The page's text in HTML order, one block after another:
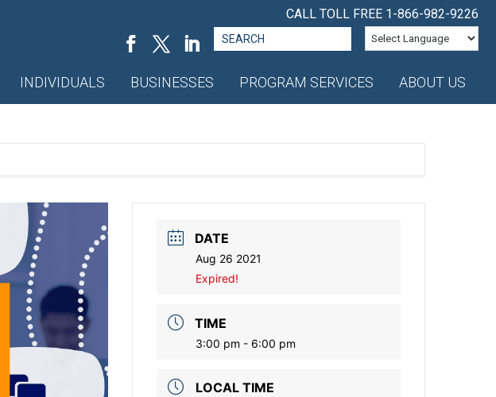
CALL TOLL FREE 1-866-982-9226
Search
for:
INDIVIDUALS BUSINESSES PROGRAM SERVICES ABOUT US
DATE
Aug 26 2021
Expired!
TIME
3:00 pm - 6:00 pm
LOCAL TIME